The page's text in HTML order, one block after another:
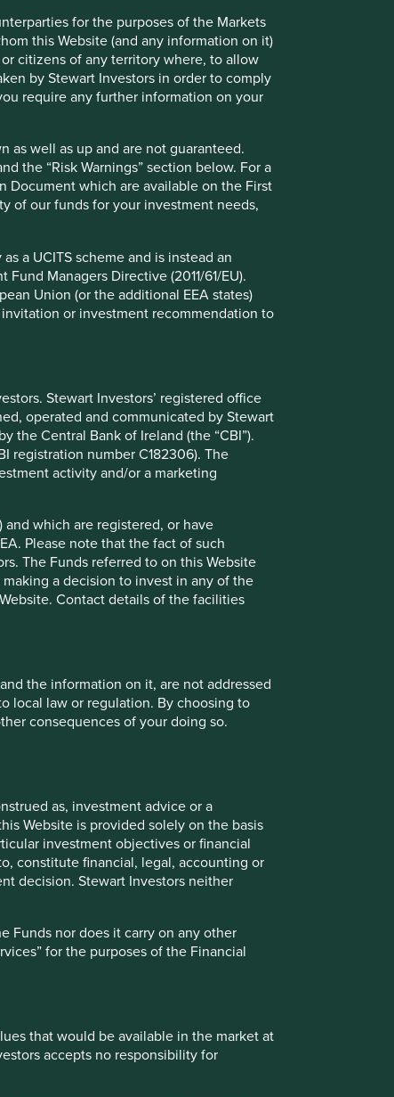
for the purposes of the Markets
this Website (and any information on it)
citizens of any territory where, to allow
by Stewart Investors in order to comply
require any further information on your
as well as up and are not guaranteed.
the “Risk Warnings” section below. For a
Document which are available on the First
of our funds for your investment needs,
a UCITS scheme and is instead an
Managers Directive (2011/61/EU).
Union (or the additional EEA states)
or investment recommendation to
Stewart Investors’ registered office
operated and communicated by Stewart
the Central Bank of Ireland (the “CBI”).
registration number C182306). The
activity and/or a marketing
which are registered, or have
Please note that the fact of such
The Funds referred to on this Website
a decision to invest in any of the
Contact details of the facilities
the information on it, are not addressed
local law or regulation. By choosing to
consequences of your doing so.
as, investment advice or a
Website is provided solely on the basis
investment objectives or financial
constitute financial, legal, accounting or
decision. Stewart Investors neither
Funds nor does it carry on any other
for the purposes of the Financial
that would be available in the market at
accepts no responsibility for
(UK) Funds Limited which is authorised and
Circus, London EC2M 7EB. The information on
(the "FCA Rules") and an invitation or inducement
has determined that such Funds are suitable for all
professional investment advice before making a
on this Website. Contact details of the facilities
Kingdom as your country of residence. This Website is
Kingdom only and are not aimed or directed at, or
person resident in the territory of any country or
you do so on the basis that you have informed
of any law or regulation in the country of which
this Website selecting your new country of residence.
advice or a recommendation to buy, sell or
you will make your own investment decisions and
on this Website. In addition, nothing in this
investment advice before making any
Conduct Authority Rules.
such price information. Past performance is not a
To the extent that any information on this Website
to change in the future.
referred to on this Website can be found here. The
carefully before taking any decision to invest.
or determined shall prevail. An application for
and other offering documents for the relevant